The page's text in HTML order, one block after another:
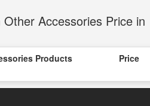
Accessories Price in
Products Price